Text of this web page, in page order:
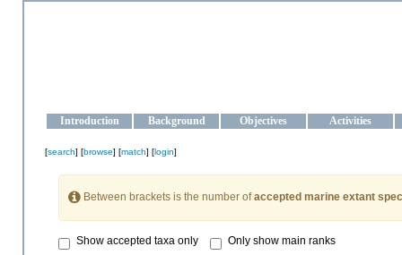
Introduction Background Objectives Activities
[search] [browse] [match] [login]
Between brackets is the number ofaccepted marine extant
Show accepted taxa only Only show main ranks